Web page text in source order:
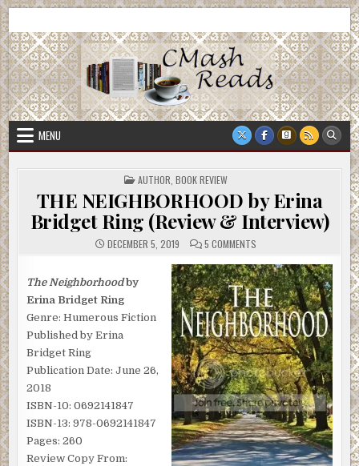
Skip
to
content
CMash Reads
MENU
POSTED
IN
AUTHOR BOOK REVIEW
THE NEIGHBORHOOD by Erina
Bridget Ring (Review & Interview)
DECEMBER 5, 2019 5 COMMENTSON
THE
NEIGHBORHOOD
BY
ERINA
BRIDGET
RING
(REVIEW
&
INTERVIEW)
The Neighborhoodby
Erina Bridget Ring
Genre: Humerous Fiction
Published by Erina
Bridget Ring
Publication Date: June 26,
2018
ISBN-10: 0692141847
ISBN-13: 978-0692141847
Pages: 260
Review Copy From: